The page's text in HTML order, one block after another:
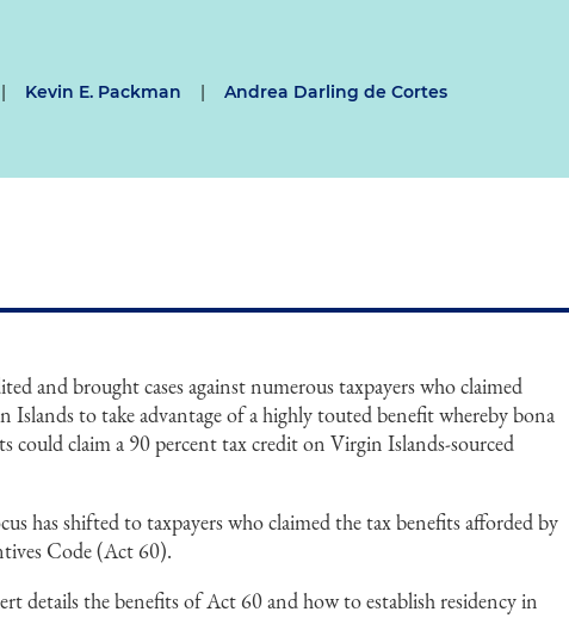
| Kevin E. Packman | Andrea Darling de Cortes
and brought cases against numerous taxpayers who claimed
Islands to take advantage of a highly touted benefit whereby bona
could claim a 90 percent tax credit on Virgin Islands-sourced
has shifted to taxpayers who claimed the tax benefits afforded by
Code (Act 60).
details the benefits of Act 60 and how to establish residency in